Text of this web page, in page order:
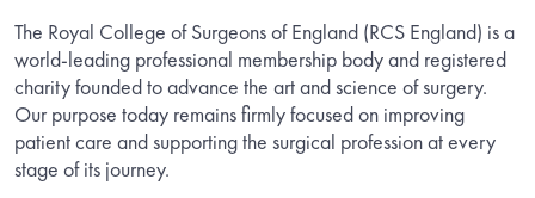
The Royal College of Surgeons of England (RCS England) is a
world-leading professional membership body and registered
charity founded to advance the art and science of surgery.
Our purpose today remains firmly focused on improving
patient care and supporting the surgical profession at every
stage of its journey.